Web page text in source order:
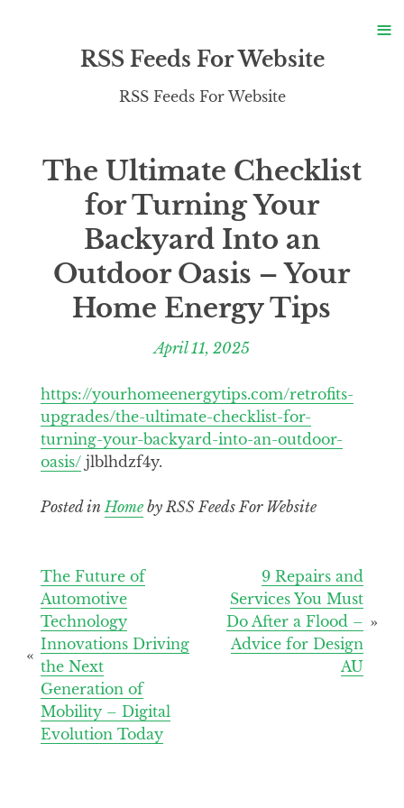
RSS Feeds For Website
RSS Feeds For Website
The Ultimate Checklist
for Turning Your
Backyard Into an
Outdoor Oasis – Your
Home Energy Tips
April 11, 2025
https://yourhomeenergytips.com/retrofits-
upgrades/the-ultimate-checklist-for-
turning-your-backyard-into-an-outdoor-
oasis/jlblhdzf4y.
Posted inHomeby RSS Feeds For Website
Post
navigation
9 Repairs and
Services You Must
Do After a Flood –
Advice for Design
AU
The Future of
Automotive
Technology
Innovations Driving
the Next
Generation of
Mobility – Digital
Evolution Today
≡